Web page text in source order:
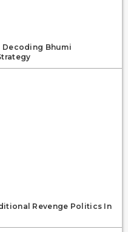
Decoding Bhumi
Revenge Politics In